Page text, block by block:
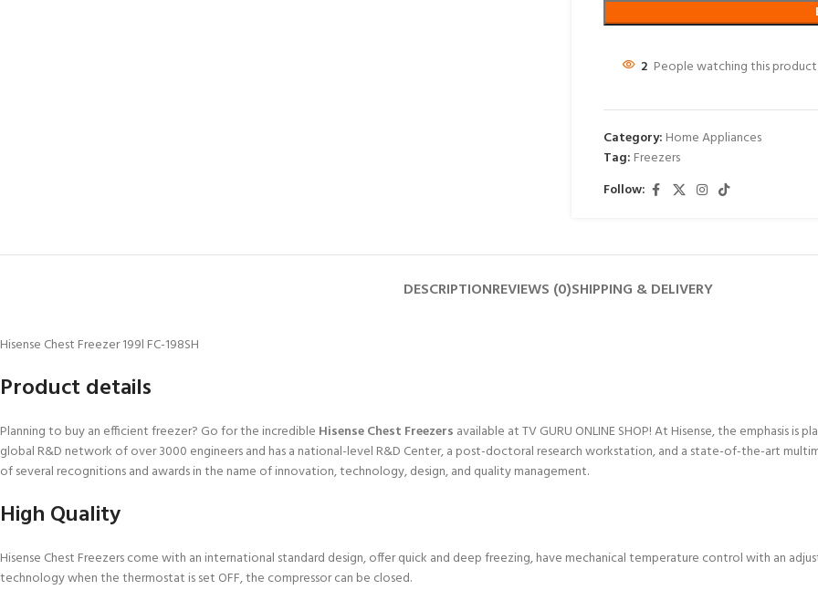
2 People watching this
Category: Home Appliances
Tag: Freezers
Follow:
DESCRIPTIONREVIEWS (0)SHIPPING & DELIVERY
Hisense Chest Freezer 199l FC-198SH
Product details
Planning to buy an efficient freezer? Go for the incredible Hisense Chest Freezers available at TV GURU ONLINE SHOP! At Hisense, the emphasis is
global R&D network of over 3000 engineers and has a national-level R&D Center, a post-doctoral research workstation, and a state-of-the-art
of several recognitions and awards in the name of innovation, technology, design, and quality management.
High Quality
Hisense Chest Freezers come with an international standard design, offer quick and deep freezing, have mechanical temperature control with an
technology when the thermostat is set OFF, the compressor can be closed.